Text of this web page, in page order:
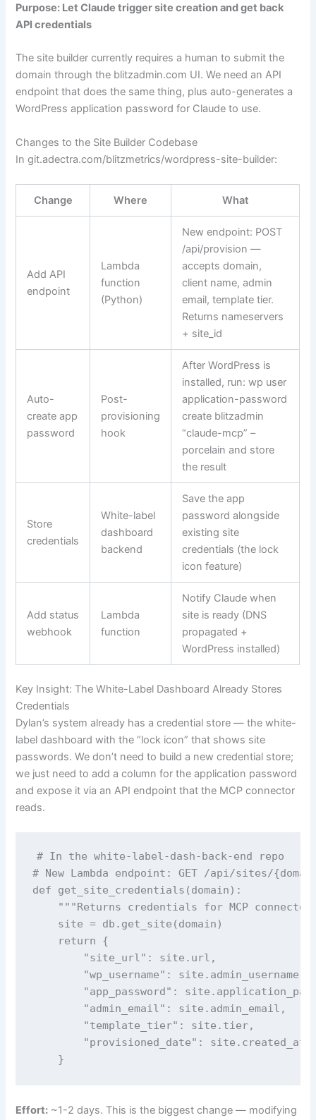
Purpose: Let Claude trigger site creation and get back
API credentials
The site builder currently requires a human to submit the
domain through the blitzadmin.com UI. We need an API
endpoint that does the same thing, plus auto-generates a
WordPress application password for Claude to use.
Changes to the Site Builder Codebase
Ingit.adectra.com/blitzmetrics/wordpress-site-builder:
Change Where What
Add API
endpoint
Lambda
function
(Python)
New endpoint: POST
/api/provision —
accepts domain,
client name, admin
email, template tier.
Returns nameservers
+ site_id
Auto-
create app
password
Post-
provisioning
hook
After WordPress is
installed, run:wp user
application-password
create blitzadmin
“claude-mcp” –
porcelain and store
the result
Store
credentials
White-label
dashboard
backend
Save the app
password alongside
existing site
credentials (the lock
icon feature)
Add status
webhook
Lambda
function
Notify Claude when
site is ready (DNS
propagated +
WordPress installed)
Key Insight: The White-Label Dashboard Already Stores
Credentials
Dylan’s system already has a credential store — the white-
label dashboard with the “lock icon” that shows site
passwords. We don’t need to build a new credential store;
we just need to add a column for the application password
and expose it via an API endpoint that the MCP connector
reads.
# In the white-label-dash-back-end repo
# New Lambda endpoint: GET /api/sites/
def get_site_credentials(domain):
"""Returns credentials for MCP
    site = db.get_site(domain)
    return {
        "site_url": site.url,
        "wp_username": site.admin_username,
"app_password":
        "admin_email": site.admin_email,
        "template_tier": site.tier,
        "provisioned_date": site.created_at
    }
Effort: ~1-2 days. This is the biggest change — modifying